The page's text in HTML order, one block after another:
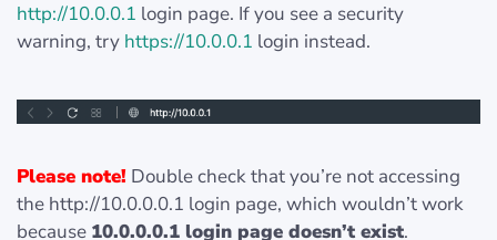
http://10.0.0.1 login page. If you see a security
warning, try https://10.0.0.1 login instead.
Please note! Double check that you’re not accessing
the http://10.0.0.0.1 login page, which wouldn’t work
because 10.0.0.0.1 login page doesn’t exist.